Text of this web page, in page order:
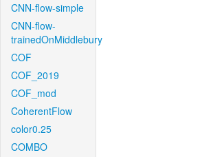
CNN-flow-simple
CNN-flow-
trainedOnMiddlebury
COF
COF_2019
COF_mod
CoherentFlow
color0.25
COMBO